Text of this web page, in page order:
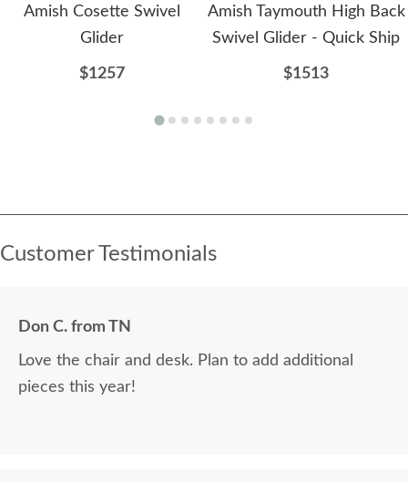
Amish Cosette Swivel
Glider
$1257
Amish Taymouth High Back
Swivel Glider - Quick Ship
$1513
Customer Testimonials
Don C. from TN
Love the chair and desk. Plan to add additional
pieces this year!